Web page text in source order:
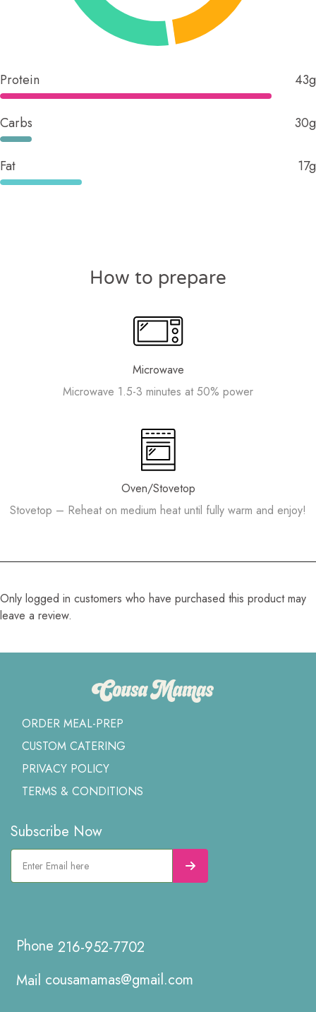
Protein 43g
Carbs 30g
Fat 17g
How to prepare
Microwave
Microwave 1.5-3 minutes at 50% power
Oven/Stovetop
Stovetop – Reheat on medium heat until fully warm and enjoy!
Only logged in customers who have purchased this product may
leave a review.
ORDER MEAL-PREP
CUSTOM CATERING
PRIVACY POLICY
TERMS & CONDITIONS
Subscribe Now
216-952-7702
cousamamas@gmail.com